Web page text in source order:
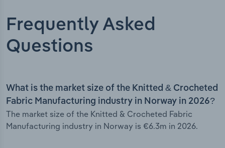
Frequently Asked
Questions
What is the market size of the Knitted & Crocheted
Fabric Manufacturing industry in Norway in 2026?
The market size of the Knitted & Crocheted Fabric
Manufacturing industry in Norway is €6.3m in 2026.